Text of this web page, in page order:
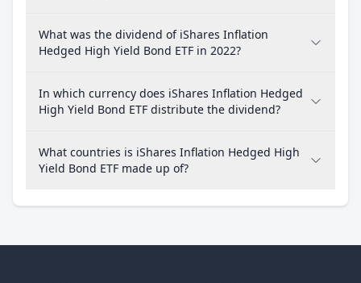
What was the dividend of iShares Inflation
Hedged High Yield Bond ETF in 2022?
In which currency does iShares Inflation Hedged
High Yield Bond ETF distribute the dividend?
What countries is iShares Inflation Hedged High
Yield Bond ETF made up of?